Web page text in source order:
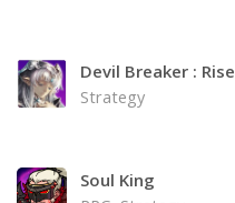
Devil Breaker : Rise
Strategy
Soul King